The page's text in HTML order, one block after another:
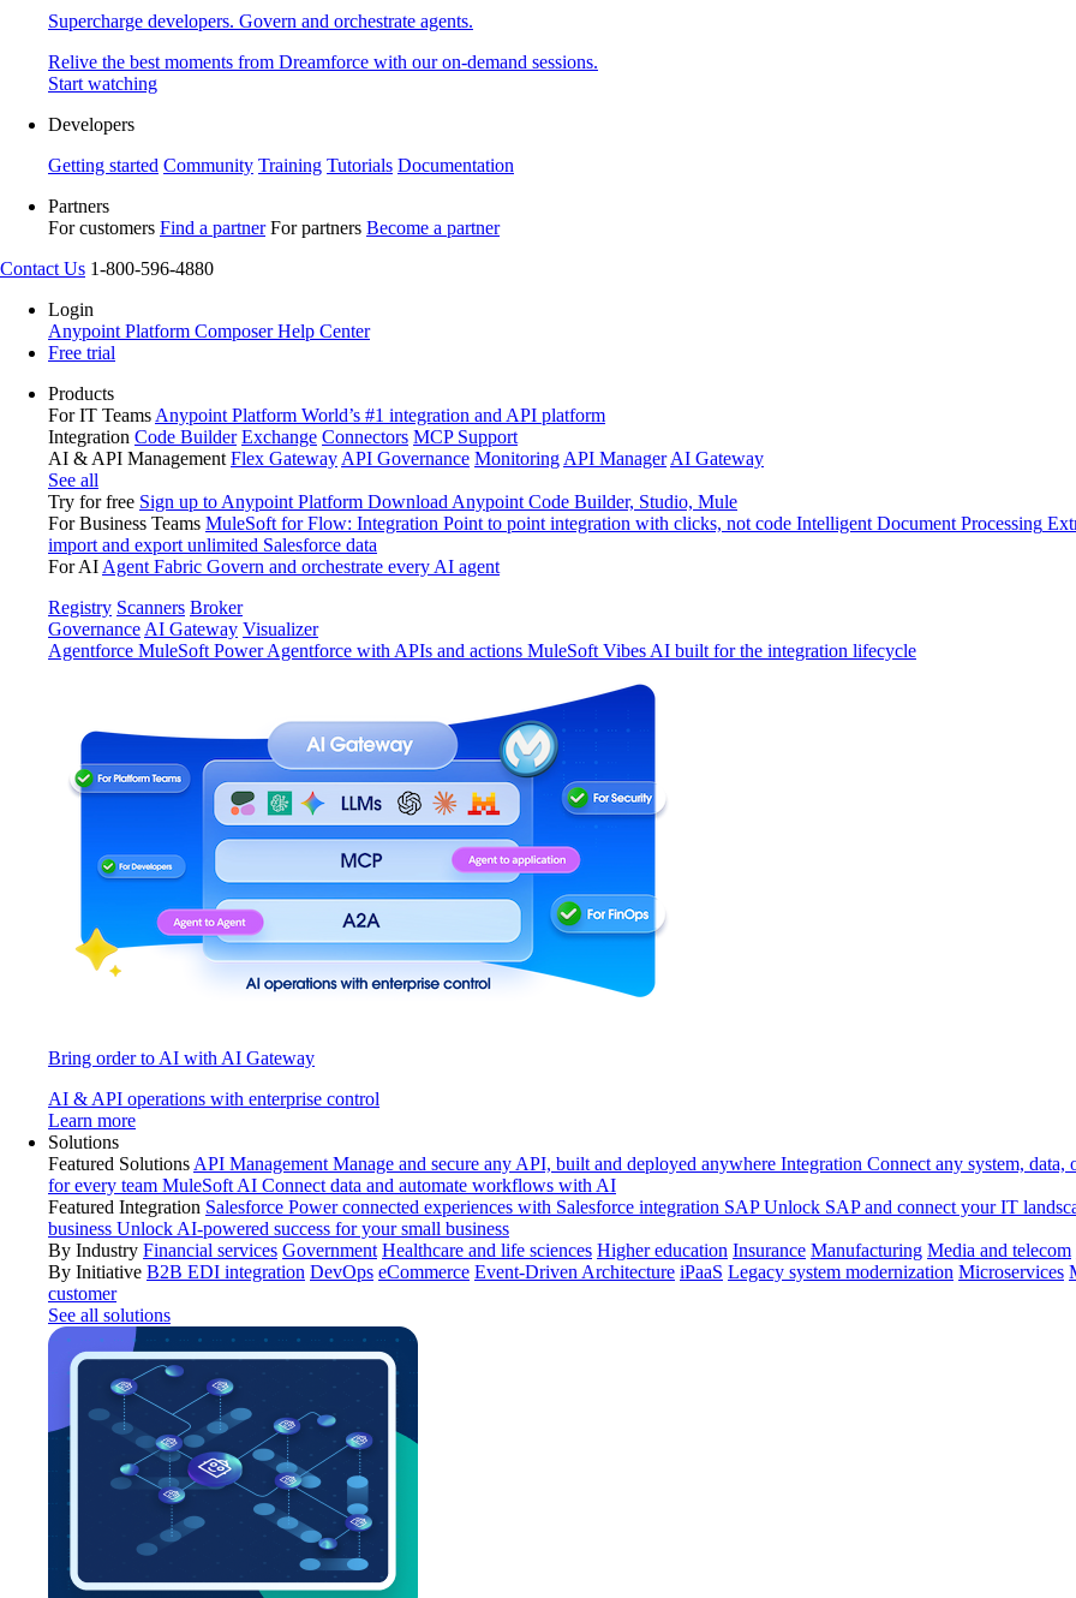
Supercharge developers. Govern and orchestrate agents.
Relive the best moments from Dreamforce with our on-demand sessions.
Start watching
Developers
Getting started Community Training Tutorials Documentation
Partners
For customers Find a partner For partners Become a partner
Contact Us 1-800-596-4880
Login
Anypoint Platform ComposerHelp Center
Free trial
Products
For IT Teams Anypoint Platform World’s #1 integration and API platform
Integration Code Builder Exchange Connectors MCP Support
AI & API Management Flex Gateway API Governance Monitoring API Manager AI Gateway
See all
Try for free Sign up to Anypoint Platform Download Anypoint Code Builder, Studio, Mule
For Business Teams MuleSoft for Flow: Integration Point to point integration with clicks, not code Intelligent Document Processing
import and export unlimited Salesforce data
For AI Agent Fabric Govern and orchestrate every AI agent
Registry Scanners Broker
Governance AI Gateway Visualizer
Agentforce MuleSoft Power Agentforce with APIs and actions MuleSoft Vibes AI built for the integration lifecycle
Bring order to AI with AI Gateway
AI & API operations with enterprise control
Learn more
Solutions
Featured Solutions API Management Manage and secure any API, built and deployed anywhere Integration Connect any system, data,
for every team MuleSoft AI Connect data and automate workflows with AI
Featured Integration Salesforce Power connected experiences with Salesforce integration SAP Unlock SAP and connect your IT
business Unlock AI-powered success for your small business
By Industry Financial services Government Healthcare and life sciences Higher education Insurance Manufacturing Media and telecom
By Initiative B2B EDI integration DevOps eCommerce Event-Driven Architecture iPaaS Legacy system modernization Microservices
customer
See all solutions